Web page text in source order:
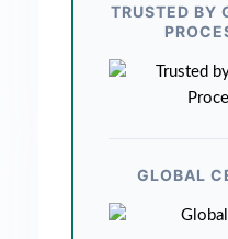
TRUSTED BY
GLOBAL